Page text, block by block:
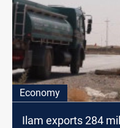
Economy
Ilam exports 284